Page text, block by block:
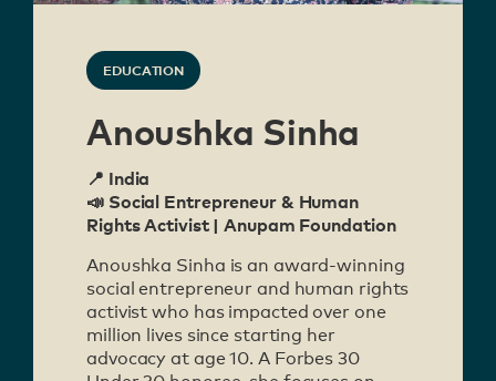
EDUCATION
Anoushka Sinha
📍 India
📣 Social Entrepreneur & Human
Rights Activist | Anupam Foundation
Anoushka Sinha is an award-winning
social entrepreneur and human rights
activist who has impacted over one
million lives since starting her
advocacy at age 10. A Forbes 30